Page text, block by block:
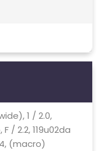
1 / 2.0,
/ 2.2, 119u02da
(macro)